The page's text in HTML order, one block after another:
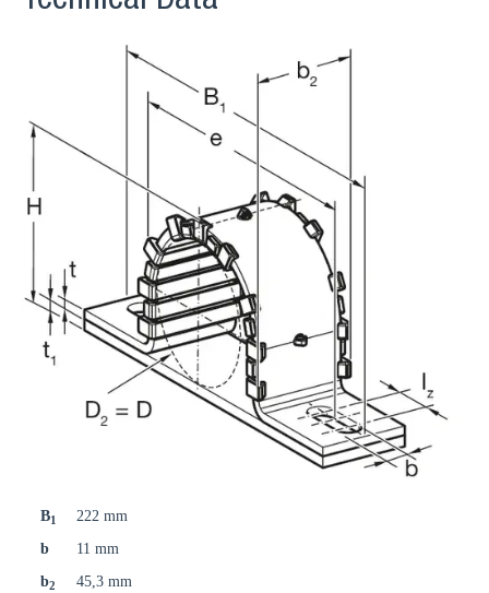
B1
222 mm
b
11 mm
b2
45,3 mm